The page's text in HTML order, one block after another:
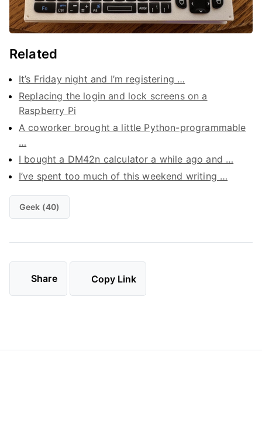
Related
It’s Friday night and I’m registering …
Replacing the login and lock screens on a
Raspberry Pi
A coworker brought a little Python-programmable
…
I bought a DM42n calculator a while ago and …
I’ve spent too much of this weekend writing …
Geek (40)
Share Copy Link